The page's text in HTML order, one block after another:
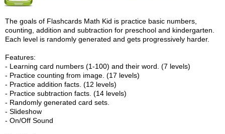
The goals of Flashcards Math Kid is practice basic numbers,
counting, addition and subtraction for preschool and kindergarten.
Each level is randomly generated and gets progressively harder.
Features:
- Learning card numbers (1-100) and their word. (7 levels)
- Practice counting from image. (17 levels)
- Practice addition facts. (12 levels)
- Practice subtraction facts. (14 levels)
- Randomly generated card sets.
- Slideshow
- On/Off Sound